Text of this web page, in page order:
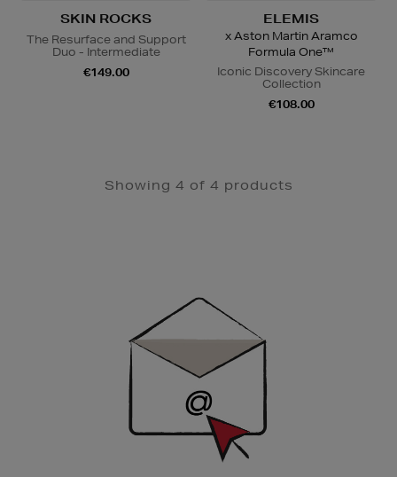
SKIN ROCKS
The Resurface and Support
Duo - Intermediate
€149.00
ELEMIS
x Aston Martin Aramco
Formula One™
Iconic Discovery Skincare
Collection
€108.00
Showing 4 of 4 products